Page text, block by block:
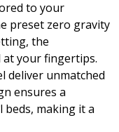
to your
preset zero gravity
the
your fingertips.
deliver unmatched
ensures a
making it a